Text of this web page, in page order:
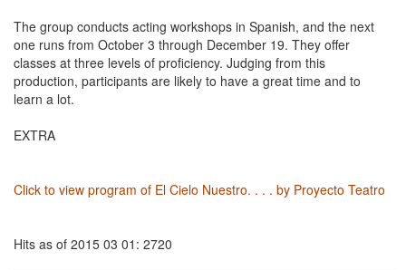
The group conducts acting workshops in Spanish, and the next
one runs from October 3 through December 19. They offer
classes at three levels of proficiency. Judging from this
production, participants are likely to have a great time and to
learn a lot.
EXTRA
Click to view program of El Cielo Nuestro. . . . by Proyecto Teatro
Hits as of 2015 03 01: 2720